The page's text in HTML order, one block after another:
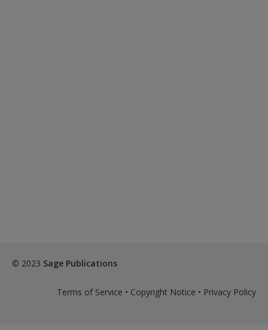
© 2023 Sage Publications
Terms of Service • Copyright Notice • Privacy Policy